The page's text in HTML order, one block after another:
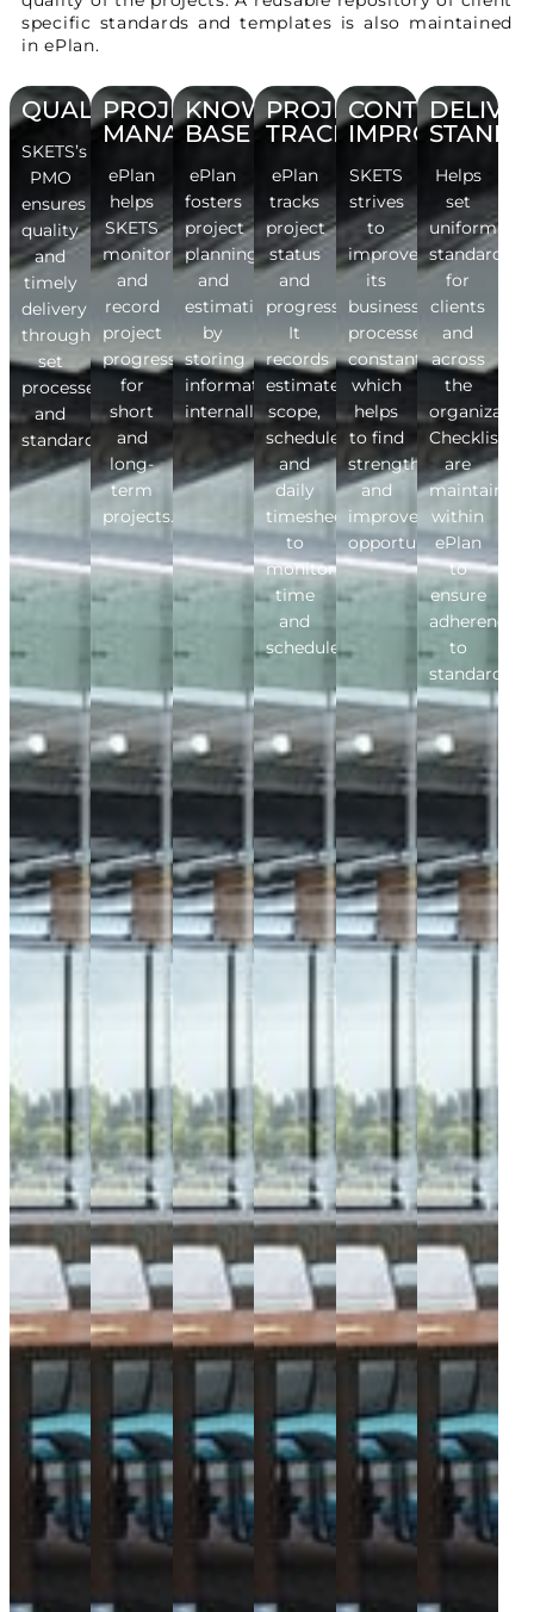
specific standards and templates is also maintained
in ePlan.
QUALITY
SKETS’s
PMO
ensures
quality
and
timely
delivery
through
set
processes
and
standards.
PROJECT
MANAGEMENT
ePlan
helps
SKETS
monitor
and
record
project
progress
for
short
and
long-
term
projects.
KNOWLEDGE
BASE
ePlan
fosters
project
planning
and
estimation
by
storing
information
internally.
PROJECT
TRACKING
ePlan
tracks
project
status
and
progress.
It
records
estimates,
scope,
schedule
and
daily
timesheets
to
monitor
time
and
schedule.
CONTINUOUS
SKETS
strives
to
improve
its
business
processes
constantly,
which
helps
to find
strengths
and
improvement
opportunities.
Helps
set
uniform
standards
for
clients
and
across
the
Checklists
are
maintained
within
ePlan
to
ensure
adherence
to
standards.